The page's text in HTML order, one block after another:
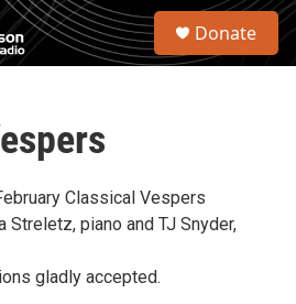
S
Donate
Classical Vespers
Streletz, piano and TJ Snyder,
gladly accepted.